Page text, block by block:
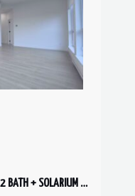
HAYER TOWN CENTRE – NEW 2 BED, 2 BATH + SOLARIUM – 6th FLOOR CORNER